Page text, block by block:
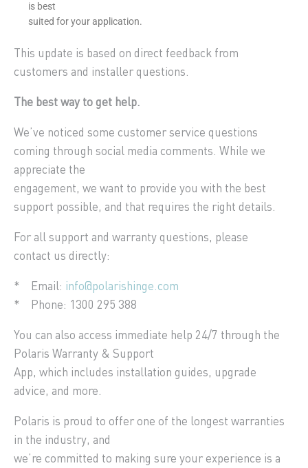
is best
suited for your application.
This update is based on direct feedback from
customers and installer questions.
The best way to get help.
We’ve noticed some customer service questions
coming through social media comments. While we
appreciate the
engagement, we want to provide you with the best
support possible, and that requires the right details.
For all support and warranty questions, please
contact us directly:
* Email: info@polarishinge.com
* Phone: 1300 295 388
You can also access immediate help 24/7 through the
Polaris Warranty & Support
App, which includes installation guides, upgrade
advice, and more.
Polaris is proud to offer one of the longest warranties
in the industry, and
we’re committed to making sure your experience is a